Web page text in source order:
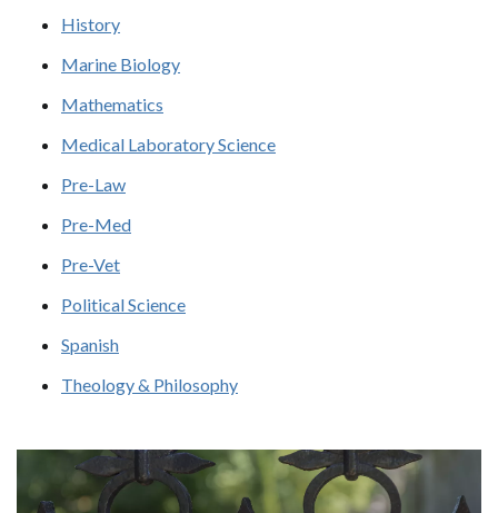
History
Marine Biology
Mathematics
Medical Laboratory Science
Pre-Law
Pre-Med
Pre-Vet
Political Science
Spanish
Theology & Philosophy